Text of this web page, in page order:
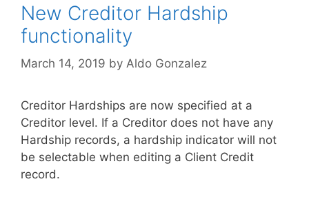
New Creditor Hardship
functionality
March 14, 2019 by Aldo Gonzalez
Creditor Hardships are now specified at a
Creditor level. If a Creditor does not have any
Hardship records, a hardship indicator will not
be selectable when editing a Client Credit
record.